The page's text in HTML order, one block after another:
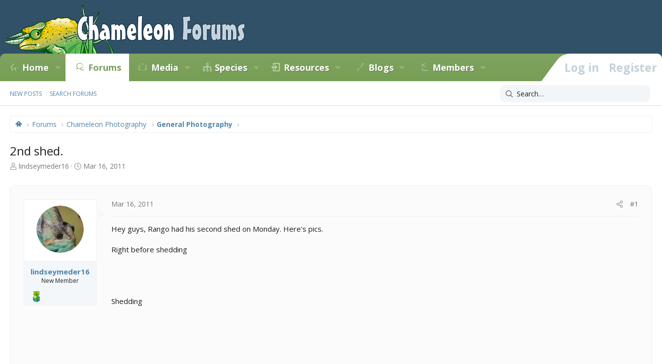
Home Forums Media Species Resources Blogs Members Log in Register
NEW POSTS SEARCH FORUMS
Forums Chameleon Photography General Photography
2nd shed.
T
lindseymeder16
S
a
t
Mar 16, 2011
lindseymeder16
New Member
Mar 16, 2011 #1
Hey guys, Rango had his second shed on Monday. Here's pics.
Right before shedding
Shedding